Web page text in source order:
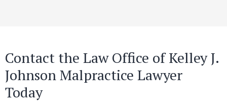
Contact the Law Office of Kelley J.
Johnson Malpractice Lawyer
Today